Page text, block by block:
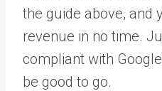
the guide above, and
revenue in no time.
compliant with
be good to go.